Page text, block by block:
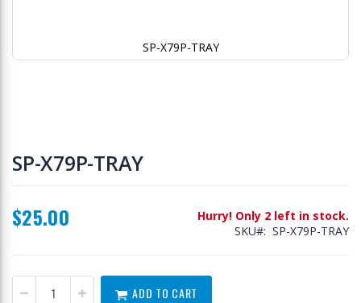
SP-X79P-TRAY
to
the
the
images
SP-X79P-TRAY
$25.00
Hurry! Only 2 left in stock.
SKU
SP-X79P-TRAY
ADD TO CART